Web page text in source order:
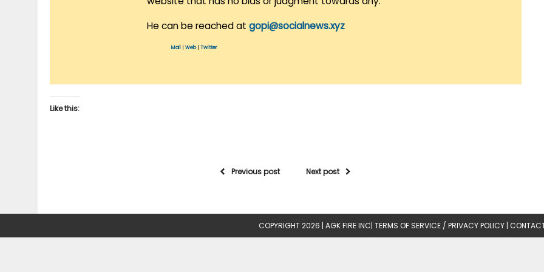
He can be reached at gopi@socialnews.xyz
Mail Web| Twitter
Like this:
Previous post Next post
COPYRIGHT 2026 | AGK FIRE INC| TERMS OF SERVICE / PRIVACY POLICY |